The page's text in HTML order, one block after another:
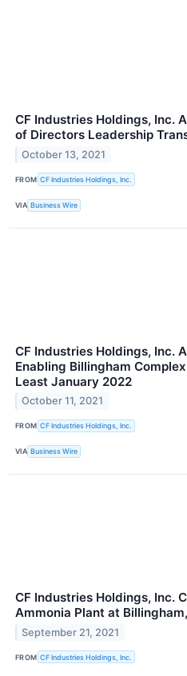
CF Industries Holdings, Inc.
of Directors Leadership
October 13, 2021
FROM CF Industries Holdings, Inc.
VIA Business Wire
CF Industries Holdings, Inc.
Enabling Billingham
Least January 2022
October 11, 2021
FROM CF Industries Holdings, Inc.
VIA Business Wire
CF Industries Holdings, Inc.
Ammonia Plant at
September 21, 2021
FROM CF Industries Holdings, Inc.